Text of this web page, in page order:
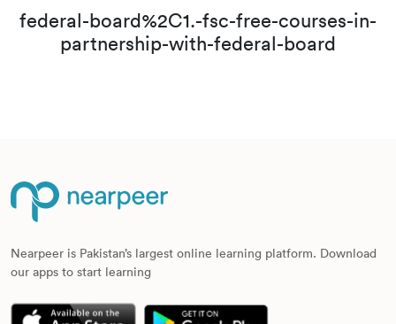
federal-board%2C1.-fsc-free-courses-in-
partnership-with-federal-board
Nearpeer is Pakistan’s largest online learning platform. Download
our apps to start learning